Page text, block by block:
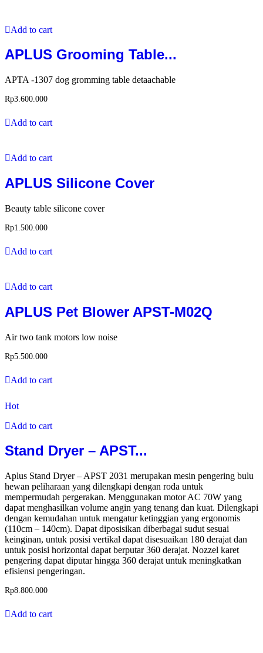
Add to cart
APLUS Grooming Table...
APTA -1307 dog gromming table detaachable
Rp3.600.000
Add to cart
Add to cart
APLUS Silicone Cover
Beauty table silicone cover
Rp1.500.000
Add to cart
Add to cart
APLUS Pet Blower APST-M02Q
Air two tank motors low noise
Rp5.500.000
Add to cart
Hot
Add to cart
Stand Dryer – APST...
Aplus Stand Dryer – APST 2031 merupakan mesin pengering bulu
hewan peliharaan yang dilengkapi dengan roda untuk
mempermudah pergerakan. Menggunakan motor AC 70W yang
dapat menghasilkan volume angin yang tenang dan kuat. Dilengkapi
dengan kemudahan untuk mengatur ketinggian yang ergonomis
(110cm – 140cm). Dapat diposisikan diberbagai sudut sesuai
keinginan, untuk posisi vertikal dapat disesuaikan 180 derajat dan
untuk posisi horizontal dapat berputar 360 derajat. Nozzel karet
pengering dapat diputar hingga 360 derajat untuk meningkatkan
efisiensi pengeringan.
Rp8.800.000
Add to cart